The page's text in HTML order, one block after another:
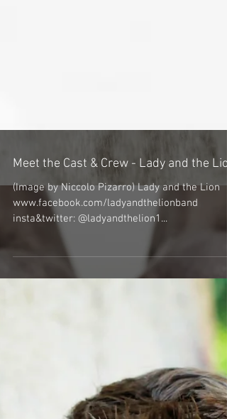
Meet the Cast & Crew - Lady and the
(Image by Niccolo Pizarro) Lady and the Lion
www.facebook.com/ladyandthelionband